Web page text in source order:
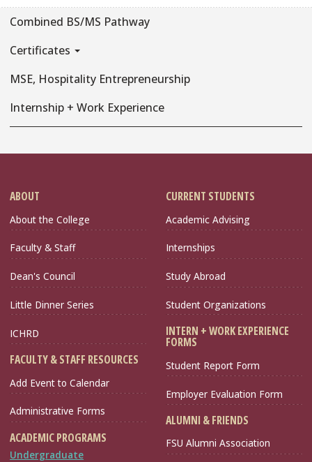
Combined BS/MS Pathway
Certificates
MSE, Hospitality Entrepreneurship
Internship + Work Experience
ABOUT
About the College
Faculty & Staff
Dean's Council
Little Dinner Series
ICHRD
FACULTY & STAFF RESOURCES
Add Event to Calendar
Administrative Forms
ACADEMIC PROGRAMS
Undergraduate
CURRENT STUDENTS
Academic Advising
Internships
Study Abroad
Student Organizations
INTERN + WORK EXPERIENCE
FORMS
Student Report Form
Employer Evaluation Form
ALUMNI & FRIENDS
FSU Alumni Association